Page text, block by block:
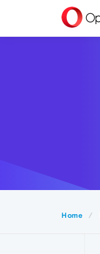
Home